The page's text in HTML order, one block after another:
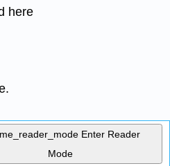
here
Enter Reader
Mode